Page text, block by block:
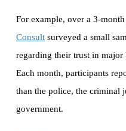
For example, over a 3-
Consult surveyed a small
regarding their trust in
Each month, participants
than the police, the criminal
government.